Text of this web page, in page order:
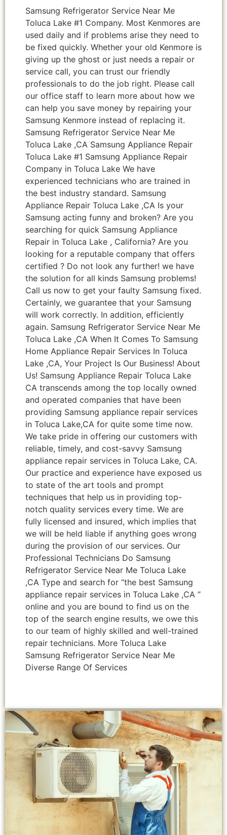
Samsung Refrigerator Service Near Me
Toluca Lake #1 Company. Most Kenmores are
used daily and if problems arise they need to
be fixed quickly. Whether your old Kenmore is
giving up the ghost or just needs a repair or
service call, you can trust our friendly
professionals to do the job right. Please call
our office staff to learn more about how we
can help you save money by repairing your
Samsung Kenmore instead of replacing it.
Samsung Refrigerator Service Near Me
Toluca Lake ,CA Samsung Appliance Repair
Toluca Lake #1 Samsung Appliance Repair
Company in Toluca Lake We have
experienced technicians who are trained in
the best industry standard. Samsung
Appliance Repair Toluca Lake ,CA Is your
Samsung acting funny and broken? Are you
searching for quick Samsung Appliance
Repair in Toluca Lake , California? Are you
looking for a reputable company that offers
certified ? Do not look any further! we have
the solution for all kinds Samsung problems!
Call us now to get your faulty Samsung fixed.
Certainly, we guarantee that your Samsung
will work correctly. In addition, efficiently
again. Samsung Refrigerator Service Near Me
Toluca Lake ,CA When It Comes To Samsung
Home Appliance Repair Services In Toluca
Lake ,CA, Your Project Is Our Business! About
Us! Samsung Appliance Repair Toluca Lake
CA transcends among the top locally owned
and operated companies that have been
providing Samsung appliance repair services
in Toluca Lake,CA for quite some time now.
We take pride in offering our customers with
reliable, timely, and cost-savvy Samsung
appliance repair services in Toluca Lake, CA.
Our practice and experience have exposed us
to state of the art tools and prompt
techniques that help us in providing top-
notch quality services every time. We are
fully licensed and insured, which implies that
we will be held liable if anything goes wrong
during the provision of our services. Our
Professional Technicians Do Samsung
Refrigerator Service Near Me Toluca Lake
,CA Type and search for “the best Samsung
appliance repair services in Toluca Lake ,CA ”
online and you are bound to find us on the
top of the search engine results, we owe this
to our team of highly skilled and well-trained
repair technicians. More Toluca Lake
Samsung Refrigerator Service Near Me
Diverse Range Of Services